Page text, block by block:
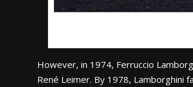
However, in 1974, Ferruccio
René Leimer. By 1978, Lamborghini